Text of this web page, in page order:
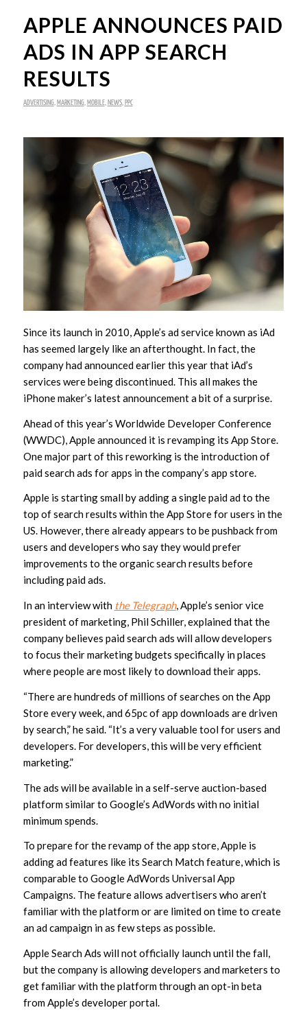
APPLE ANNOUNCES PAID
ADS IN APP SEARCH
RESULTS
ADVERTISING, MARKETING, MOBILE, NEWS, PPC
Since its launch in 2010, Apple’s ad service known as iAd
has seemed largely like an afterthought. In fact, the
company had announced earlier this year that iAd’s
services were being discontinued. This all makes the
iPhone maker’s latest announcement a bit of a surprise.
Ahead of this year’s Worldwide Developer Conference
(WWDC), Apple announced it is revamping its App Store.
One major part of this reworking is the introduction of
paid search ads for apps in the company’s app store.
Apple is starting small by adding a single paid ad to the
top of search results within the App Store for users in the
US. However, there already appears to be pushback from
users and developers who say they would prefer
improvements to the organic search results before
including paid ads.
In an interview with the Telegraph, Apple’s senior vice
president of marketing, Phil Schiller, explained that the
company believes paid search ads will allow developers
to focus their marketing budgets specifically in places
where people are most likely to download their apps.
“There are hundreds of millions of searches on the App
Store every week, and 65pc of app downloads are driven
by search,” he said. “It’s a very valuable tool for users and
developers. For developers, this will be very efficient
marketing.”
The ads will be available in a self-serve auction-based
platform similar to Google’s AdWords with no initial
minimum spends.
To prepare for the revamp of the app store, Apple is
adding ad features like its Search Match feature, which is
comparable to Google AdWords Universal App
Campaigns. The feature allows advertisers who aren’t
familiar with the platform or are limited on time to create
an ad campaign in as few steps as possible.
Apple Search Ads will not officially launch until the fall,
but the company is allowing developers and marketers to
get familiar with the platform through an opt-in beta
from Apple’s developer portal.